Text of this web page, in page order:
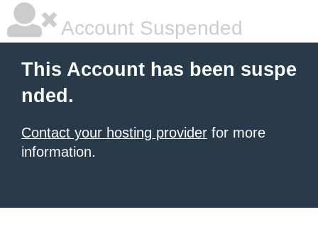
Account Suspended
This Account has been suspe
nded.
Contact your hosting provider for more
information.